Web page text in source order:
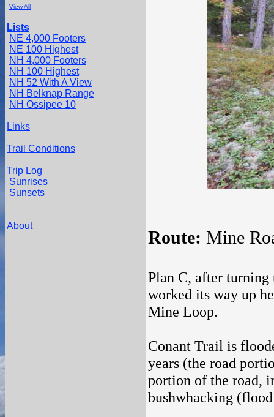
View All
Lists
NE 4,000 Footers
NE 100 Highest
NH 4,000 Footers
NH 100 Highest
NH 52 With A View
NH Belknap Range
NH Ossipee 10
Links
Trail Conditions
Trip Log
Sunrises
Sunsets
About
Route: Mine
Plan C, after turning
worked its way up
Mine Loop.
Conant Trail is
years (the road
portion of the road,
bushwhacking